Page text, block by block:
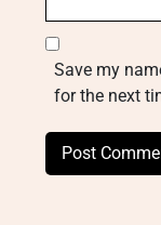
Save my
for the next